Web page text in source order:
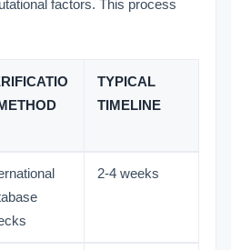
factors. This process
TYPICAL
TIMELINE
2-4 weeks